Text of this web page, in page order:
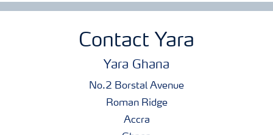
Contact Yara
Yara Ghana
No.2 Borstal Avenue
Roman Ridge
Accra